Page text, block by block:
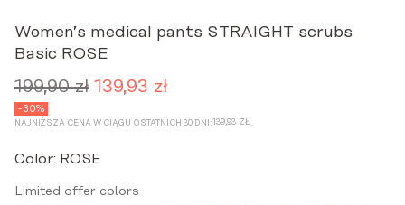
Women’s medical pants STRAIGHT scrubs
Basic ROSE
199,90zł Original
was:
199,90 zł.
139,93 złCurrent
is:
-30%
NAJNIŻSZA CENA W CIĄGU OSTATNICH 30 DNI:139,93 ZŁ
Color: ROSE
Limited offer colors